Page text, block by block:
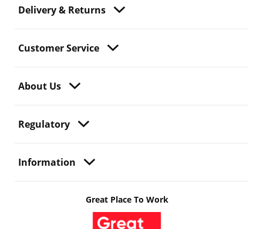
Delivery & Returns
Customer Service
About Us
Regulatory
Information
Great Place To Work